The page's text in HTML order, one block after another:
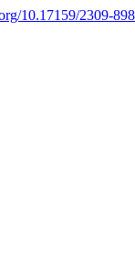
10.17159/2309-